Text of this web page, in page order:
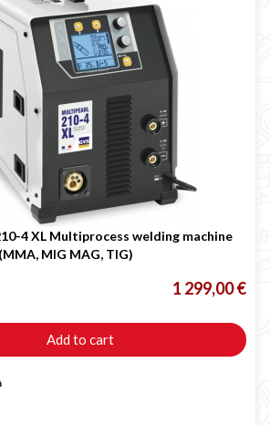
4 XL Multiprocess welding machine
(MMA, MIG MAG, TIG)
1 299,00 €
Add to cart